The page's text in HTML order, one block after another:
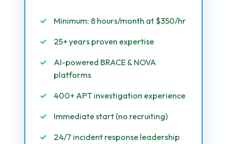
Minimum: 8 hours/month at $350/hr
25+ years proven expertise
AI-powered BRACE & NOVA
platforms
400+ APT investigation experience
Immediate start (no recruiting)
24/7 incident response leadership